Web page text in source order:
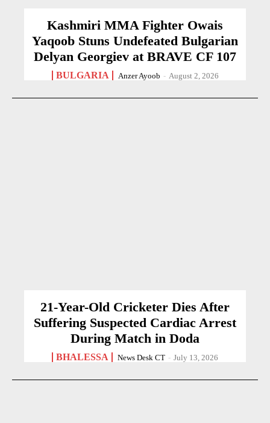
Kashmiri MMA Fighter Owais
Yaqoob Stuns Undefeated Bulgarian
Delyan Georgiev at BRAVE CF 107
BULGARIA Anzer Ayoob - August 2, 2026
21-Year-Old Cricketer Dies After
Suffering Suspected Cardiac Arrest
During Match in Doda
BHALESSA News Desk CT - July 13, 2026